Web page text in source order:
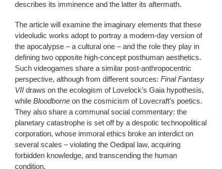
describes its imminence and the latter its aftermath.
The article will examine the imaginary elements that these
videoludic works adopt to portray a modern-day version of
the apocalypse – a cultural one – and the role they play in
defining two opposite high-concept posthuman aesthetics.
Such videogames share a similar post-anthropocentric
perspective, although from different sources: Final Fantasy
VII draws on the ecologism of Lovelock’s Gaia hypothesis,
while Bloodborne on the cosmicism of Lovecraft’s poetics.
They also share a communal social commentary: the
planetary catastrophe is set off by a despotic technopolitical
corporation, whose immoral ethics broke an interdict on
several scales – violating the Oedipal law, acquiring
forbidden knowledge, and transcending the human
condition.